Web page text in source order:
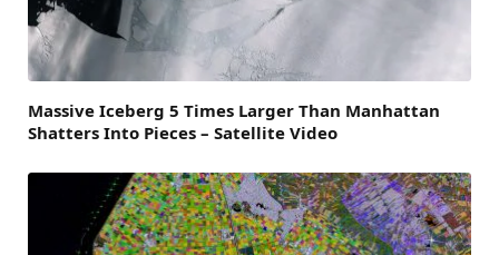
Massive Iceberg 5 Times Larger Than Manhattan
Shatters Into Pieces – Satellite Video